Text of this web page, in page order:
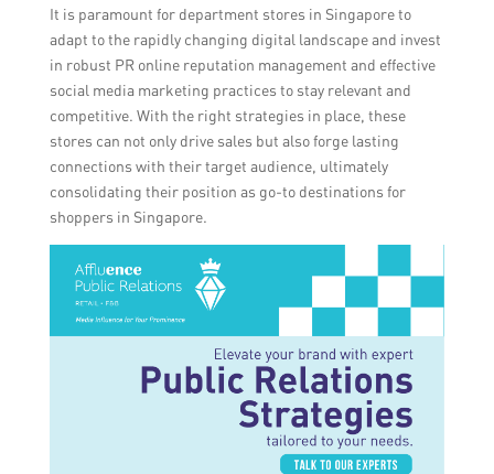
It is paramount for department stores in Singapore to
adapt to the rapidly changing digital landscape and invest
in robust PR online reputation management and effective
social media marketing practices to stay relevant and
competitive. With the right strategies in place, these
stores can not only drive sales but also forge lasting
connections with their target audience, ultimately
consolidating their position as go-to destinations for
shoppers in Singapore.